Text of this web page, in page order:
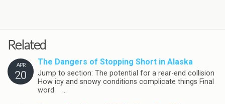
Related
APR
20
The Dangers of Stopping Short in Alaska
Jump to section: The potential for a rear-end collision
How icy and snowy conditions complicate things Final
word …